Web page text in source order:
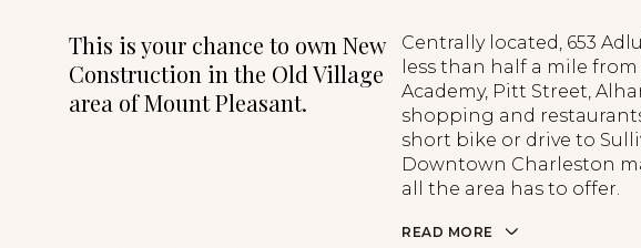
This is your chance to own New
Construction in the Old Village
area of Mount Pleasant.
Centrally located, 653
less than half a mile
Academy, Pitt Street,
shopping and
short bike or drive to
Downtown Charleston
all the area has to offer.
READ MORE